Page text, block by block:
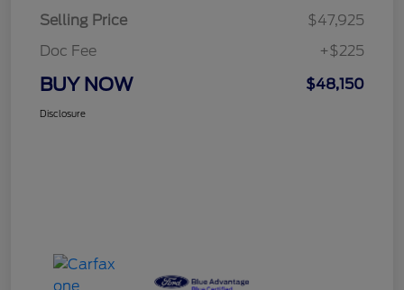
Selling Price
$47,925
Doc Fee
+$225
BUY NOW $48,150
Disclosure